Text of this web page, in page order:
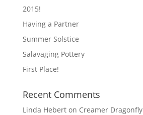
2015!
Having a Partner
Summer Solstice
Salavaging Pottery
First Place!
Recent Comments
Linda Heberton Creamer Dragonfly